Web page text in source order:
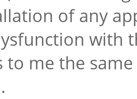
of any
with
to me the